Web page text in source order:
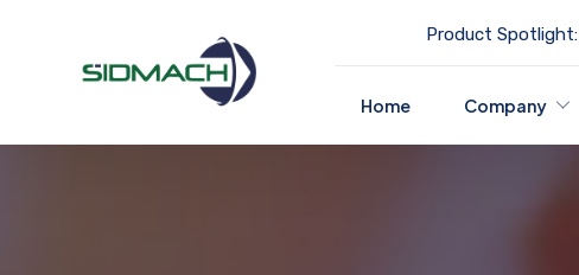
Product Spotlight:
Home Company